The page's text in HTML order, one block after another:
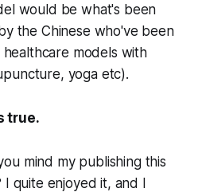
would be what's been
the Chinese who've been
models with
yoga etc).
true.
mind my publishing this
quite enjoyed it, and I